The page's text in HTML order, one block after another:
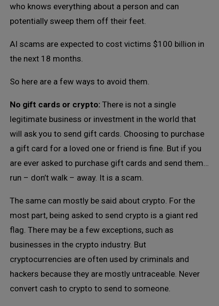
who knows everything about a person and can
potentially sweep them off their feet.
AI scams are expected to cost victims $100 billion in
the next 18 months.
So here are a few ways to avoid them.
No gift cards or crypto: There is not a single
legitimate business or investment in the world that
will ask you to send gift cards. Choosing to purchase
a gift card for a loved one or friend is fine. But if you
are ever asked to purchase gift cards and send them…
run – don’t walk – away. It is a scam.
The same can mostly be said about crypto. For the
most part, being asked to send crypto is a giant red
flag. There may be a few exceptions, such as
businesses in the crypto industry. But
cryptocurrencies are often used by criminals and
hackers because they are mostly untraceable. Never
convert cash to crypto to send to someone.